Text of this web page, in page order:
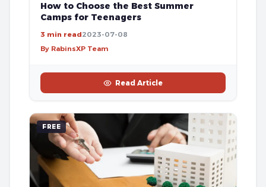
How to Choose the Best Summer
Camps for Teenagers
3 min read2023-07-08
By RabinsXP Team
Read Article
FREE